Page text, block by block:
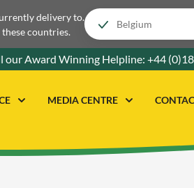
delivery to.
countries.
our Award Winning Helpline: +44
MEDIA CENTRE